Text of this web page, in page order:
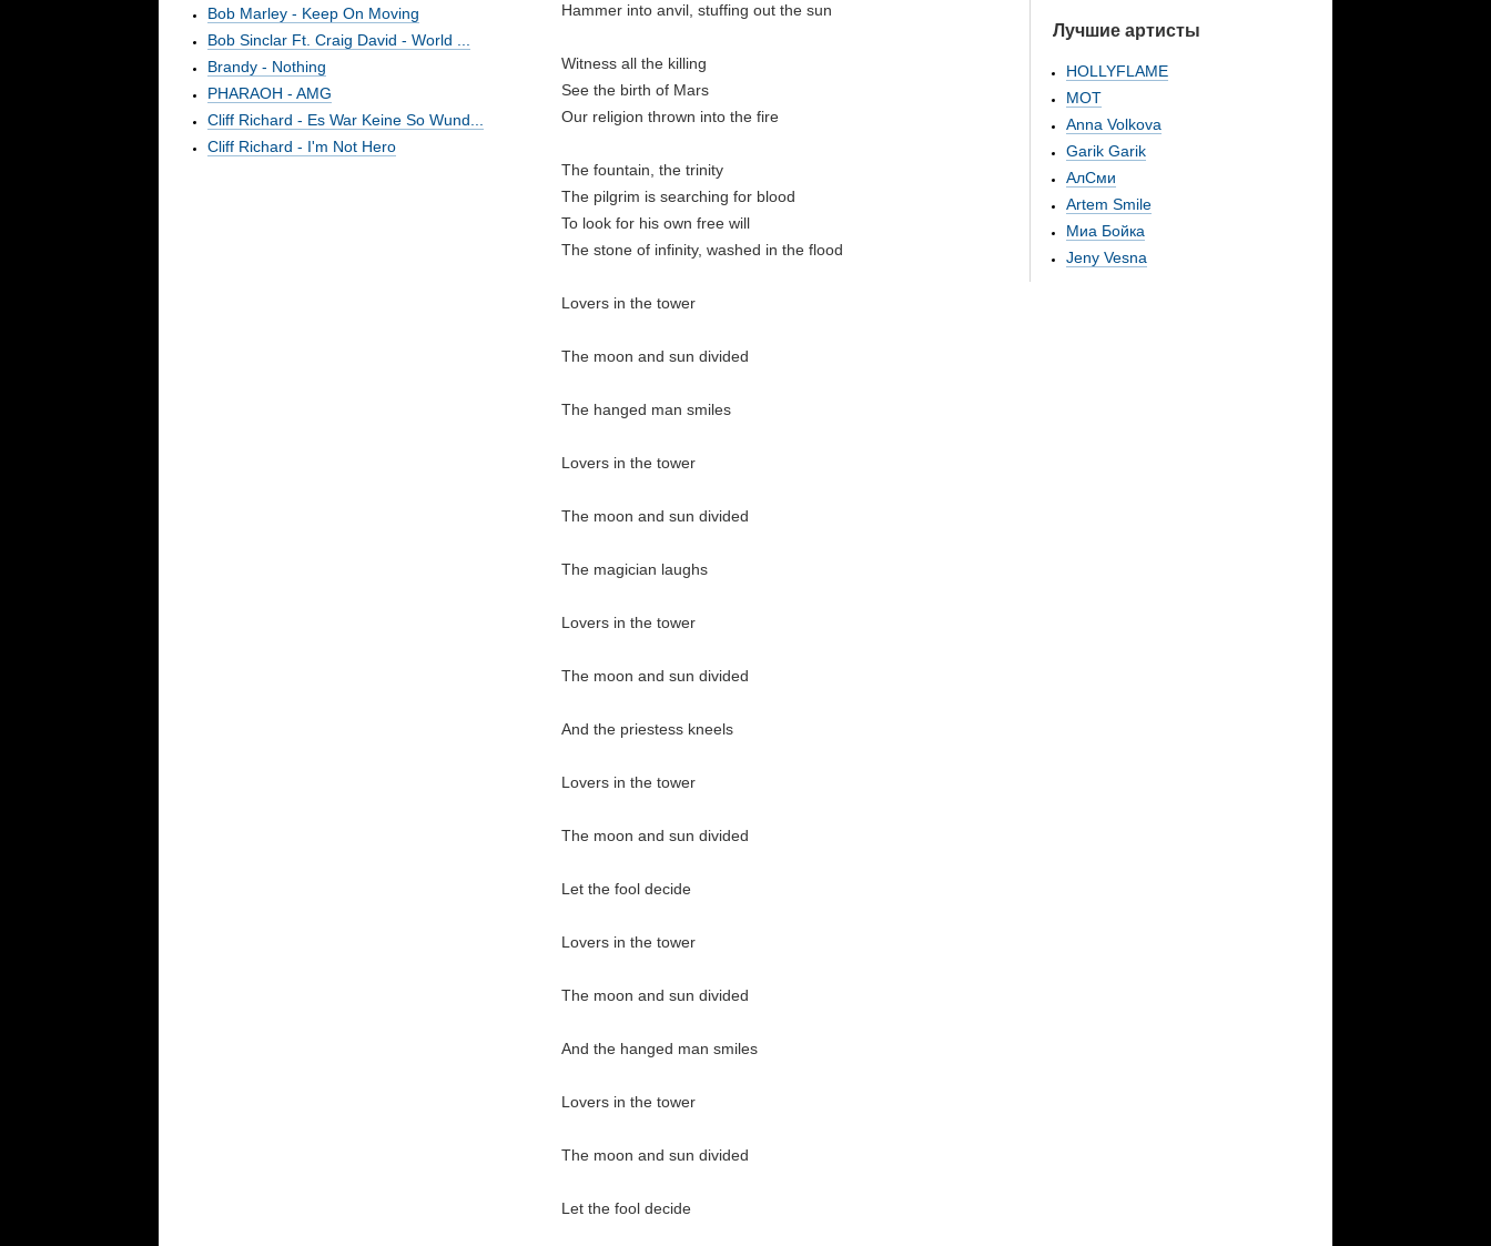
Hammer into anvil, stuffing out the sun
Witness all the killing
See the birth of Mars
Our religion thrown into the fire
The fountain, the trinity
The pilgrim is searching for blood
To look for his own free will
The stone of infinity, washed in the flood
Lovers in the tower
The moon and sun divided
The hanged man smiles
Lovers in the tower
The moon and sun divided
The magician laughs
Lovers in the tower
The moon and sun divided
And the priestess kneels
Lovers in the tower
The moon and sun divided
Let the fool decide
Lovers in the tower
The moon and sun divided
And the hanged man smiles
Lovers in the tower
The moon and sun divided
Let the fool decide
Bob Marley - Keep On Moving
Bob Sinclar Ft. Craig David - World ...
Brandy - Nothing
PHARAOH - AMG
Cliff Richard - Es War Keine So Wund...
Cliff Richard - I'm Not Hero
Лучшие артисты
HOLLYFLAME
МОТ
Anna Volkova
Garik Garik
АлСми
Artem Smile
Миа Бойка
Jeny Vesna